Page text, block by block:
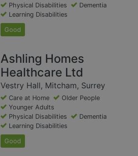
Physical Disabilities
Dementia
Learning Disabilities
Good
Ashling Homes
Healthcare Ltd
Vestry Hall, Mitcham, Surrey
Care at Home
Older People
Younger Adults
Physical Disabilities
Dementia
Learning Disabilities
Good